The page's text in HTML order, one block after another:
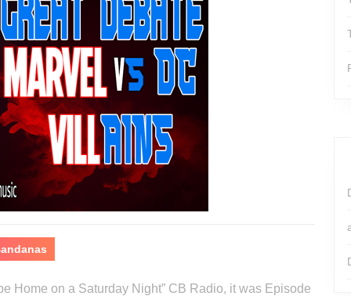
Home on a Saturday Night” CB Radio, it was Episode